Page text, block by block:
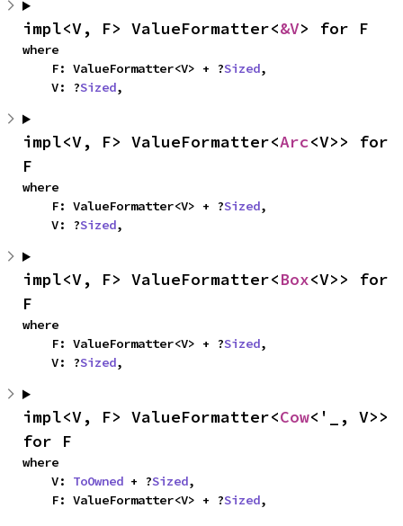
impl<V, F> ValueFormatter<&V> for F
where
    F: ValueFormatter<V> + ?
Sized,
    V: ?
Sized,
impl<V, F> ValueFormatter<Arc<V>> for
F
where
    F: ValueFormatter<V> + ?
Sized,
    V: ?
Sized,
impl<V, F> ValueFormatter<Box<V>> for
F
where
    F: ValueFormatter<V> + ?
Sized,
    V: ?
Sized,
impl<V, F> ValueFormatter<Cow<'_, V>>
for F
where
    V:
ToOwned + ?Sized,
    F: ValueFormatter<V> + ?
Sized,